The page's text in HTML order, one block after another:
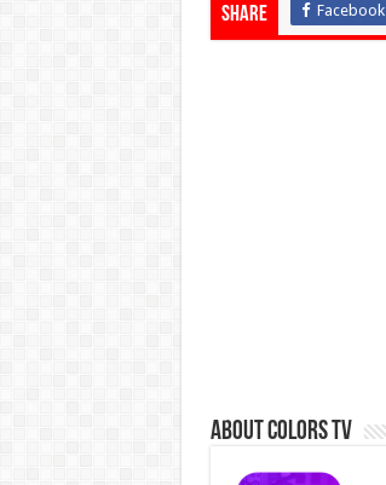
Share Facebook
About Colors Tv